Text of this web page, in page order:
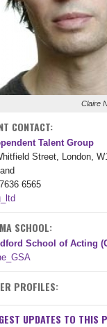
Claire
CONTACT:
Talent Group
Street, London,
6565
SCHOOL:
School of Acting
PROFILES:
UPDATES TO THIS